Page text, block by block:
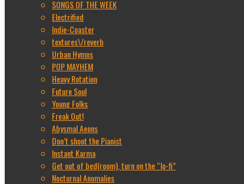
SONGS OF THE WEEK
Electrified
Indie-Coaster
textures\/reverb
Urban Hymns
POP MAYHEM
Heavy Rotation
Future Soul
Young Folks
Freak Out!
Abysmal Aeons
Don’t shoot the Pianist
Instant Karma
Get out of bed(room), turn on the “lo-fi”
Nocturnal Anomalies